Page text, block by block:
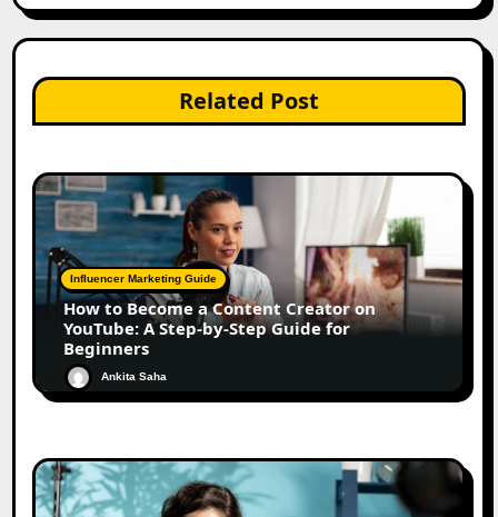
Related Post
Influencer Marketing Guide
How to Become a Content Creator on
YouTube: A Step-by-Step Guide for
Beginners
Ankita Saha